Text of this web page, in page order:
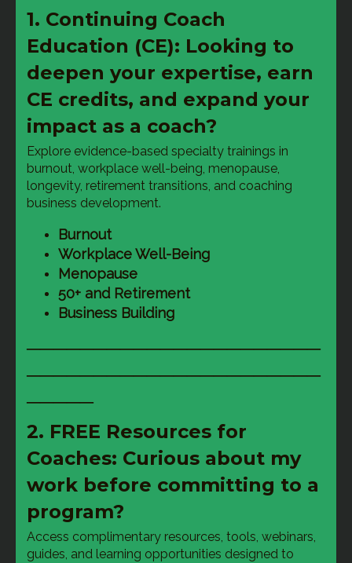
1. Continuing Coach
Education (CE): Looking to
deepen your expertise, earn
CE credits, and expand your
impact as a coach?
Explore evidence-based specialty trainings in
burnout, workplace well-being, menopause,
longevity, retirement transitions, and coaching
business development.
Burnout
Workplace Well-Being
Menopause
50+ and Retirement
Business Building
──────────────────────
──────────────────────
─────
2. FREE Resources for
Coaches: Curious about my
work before committing to a
program?
Access complimentary resources, tools, webinars,
guides, and learning opportunities designed to